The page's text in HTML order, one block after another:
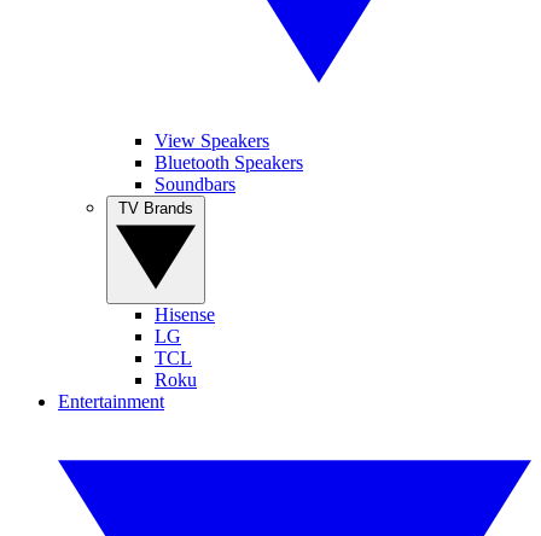
View Speakers
Bluetooth Speakers
Soundbars
Hisense
LG
TCL
Roku
Entertainment